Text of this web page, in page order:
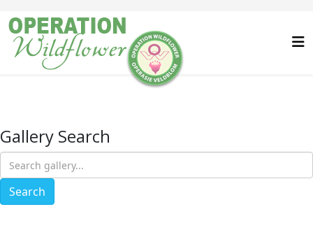
Gallery Search
Search